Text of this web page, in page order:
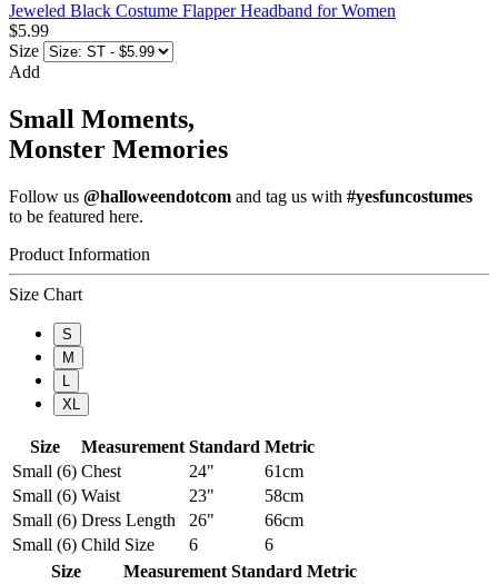
Jeweled Black Costume Flapper Headband for Women
$5.99
Size
Add
Small Moments,
Monster Memories
Follow us @halloweendotcom and tag us with #yesfuncostumes
to be featured here.
Product Information
Size Chart
S
M
XL
Size Measurement Standard Metric
Small (6) Chest 24"
61cm
Small (6) Waist 23"
58cm
Small (6) Dress Length 26"
66cm
Small (6) Child Size 6
6
Size
Measurement Standard Metric